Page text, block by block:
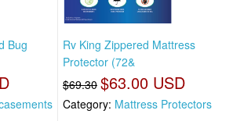
Bug
Rv King Zippered Mattress
Protector (72&
$69.30 $63.00 USD
Category: Mattress Protectors